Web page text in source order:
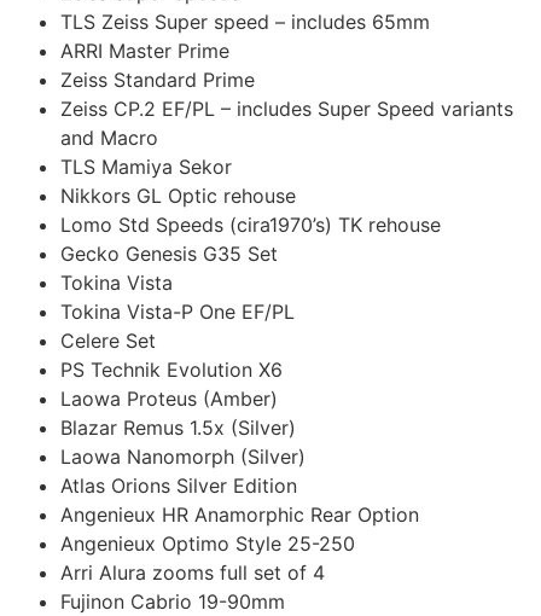
TLS Zeiss Super speed – includes 65mm
ARRI Master Prime
Zeiss Standard Prime
Zeiss CP.2 EF/PL – includes Super Speed variants
and Macro
TLS Mamiya Sekor
Nikkors GL Optic rehouse
Lomo Std Speeds (cira1970’s) TK rehouse
Gecko Genesis G35 Set
Tokina Vista
Tokina Vista-P One EF/PL
Celere Set
PS Technik Evolution X6
Laowa Proteus (Amber)
Blazar Remus 1.5x (Silver)
Laowa Nanomorph (Silver)
Atlas Orions Silver Edition
Angenieux HR Anamorphic Rear Option
Angenieux Optimo Style 25-250
Arri Alura zooms full set of 4
Fujinon Cabrio 19-90mm